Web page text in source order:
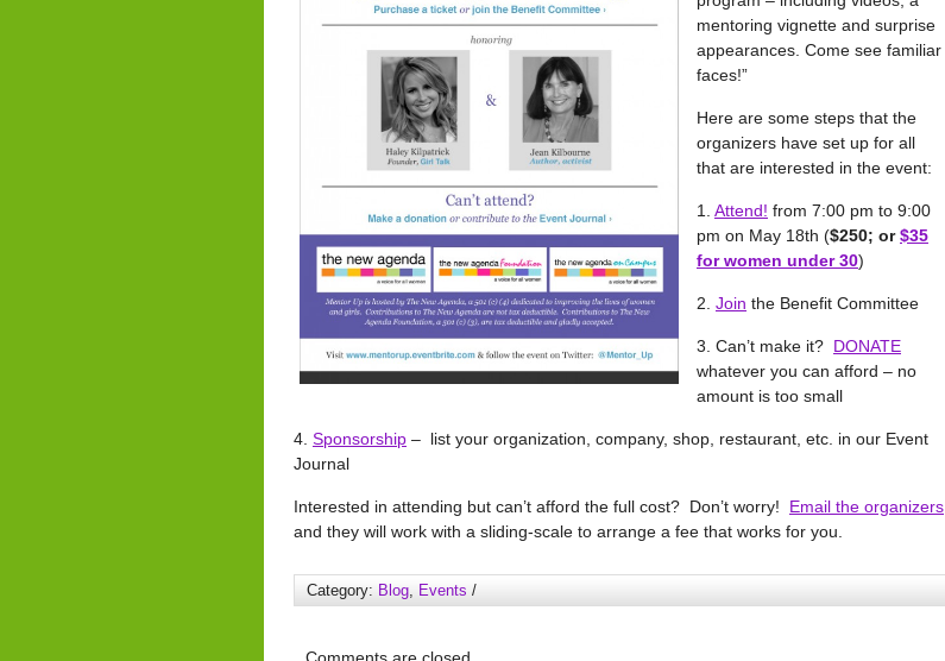
mentoring vignette and surprise
appearances. Come see familiar
faces!”
Here are some steps that the
organizers have set up for all
that are interested in the event:
1. Attend! from 7:00 pm to 9:00
pm on May 18th ($250; or$35
for women under 30)
2. Join the Benefit Committee
3. Can’t make it? DONATE
whatever you can afford – no
amount is too small
4. Sponsorship – list your organization, company, shop, restaurant, etc. in our Event
Journal
Interested in attending but can’t afford the full cost? Don’t worry! Email the organizers
and they will work with a sliding-scale to arrange a fee that works for you.
Category: Blog, Events /